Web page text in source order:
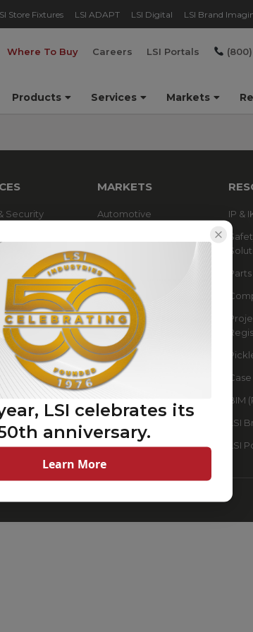
Store Fixtures LSI ADAPT LSI Digital LSI Brand
Where To Buy Careers LSI Portals
Products Services Markets
Security
Design Services
MARKETS
Automotive
Parking Lot & Parking
Garage
Refueling & C-Store
QSR
Retail
Sports Lighting
Warehouse & Industrial
Clubs & Associations
IP &
BIM
LSI
LSI
LSI celebrates its
anniversary.
Learn More